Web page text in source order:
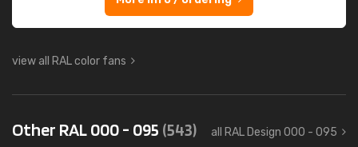
view all RAL color fans
Other RAL 000 - 095 (543) all RAL Design 000 - 095